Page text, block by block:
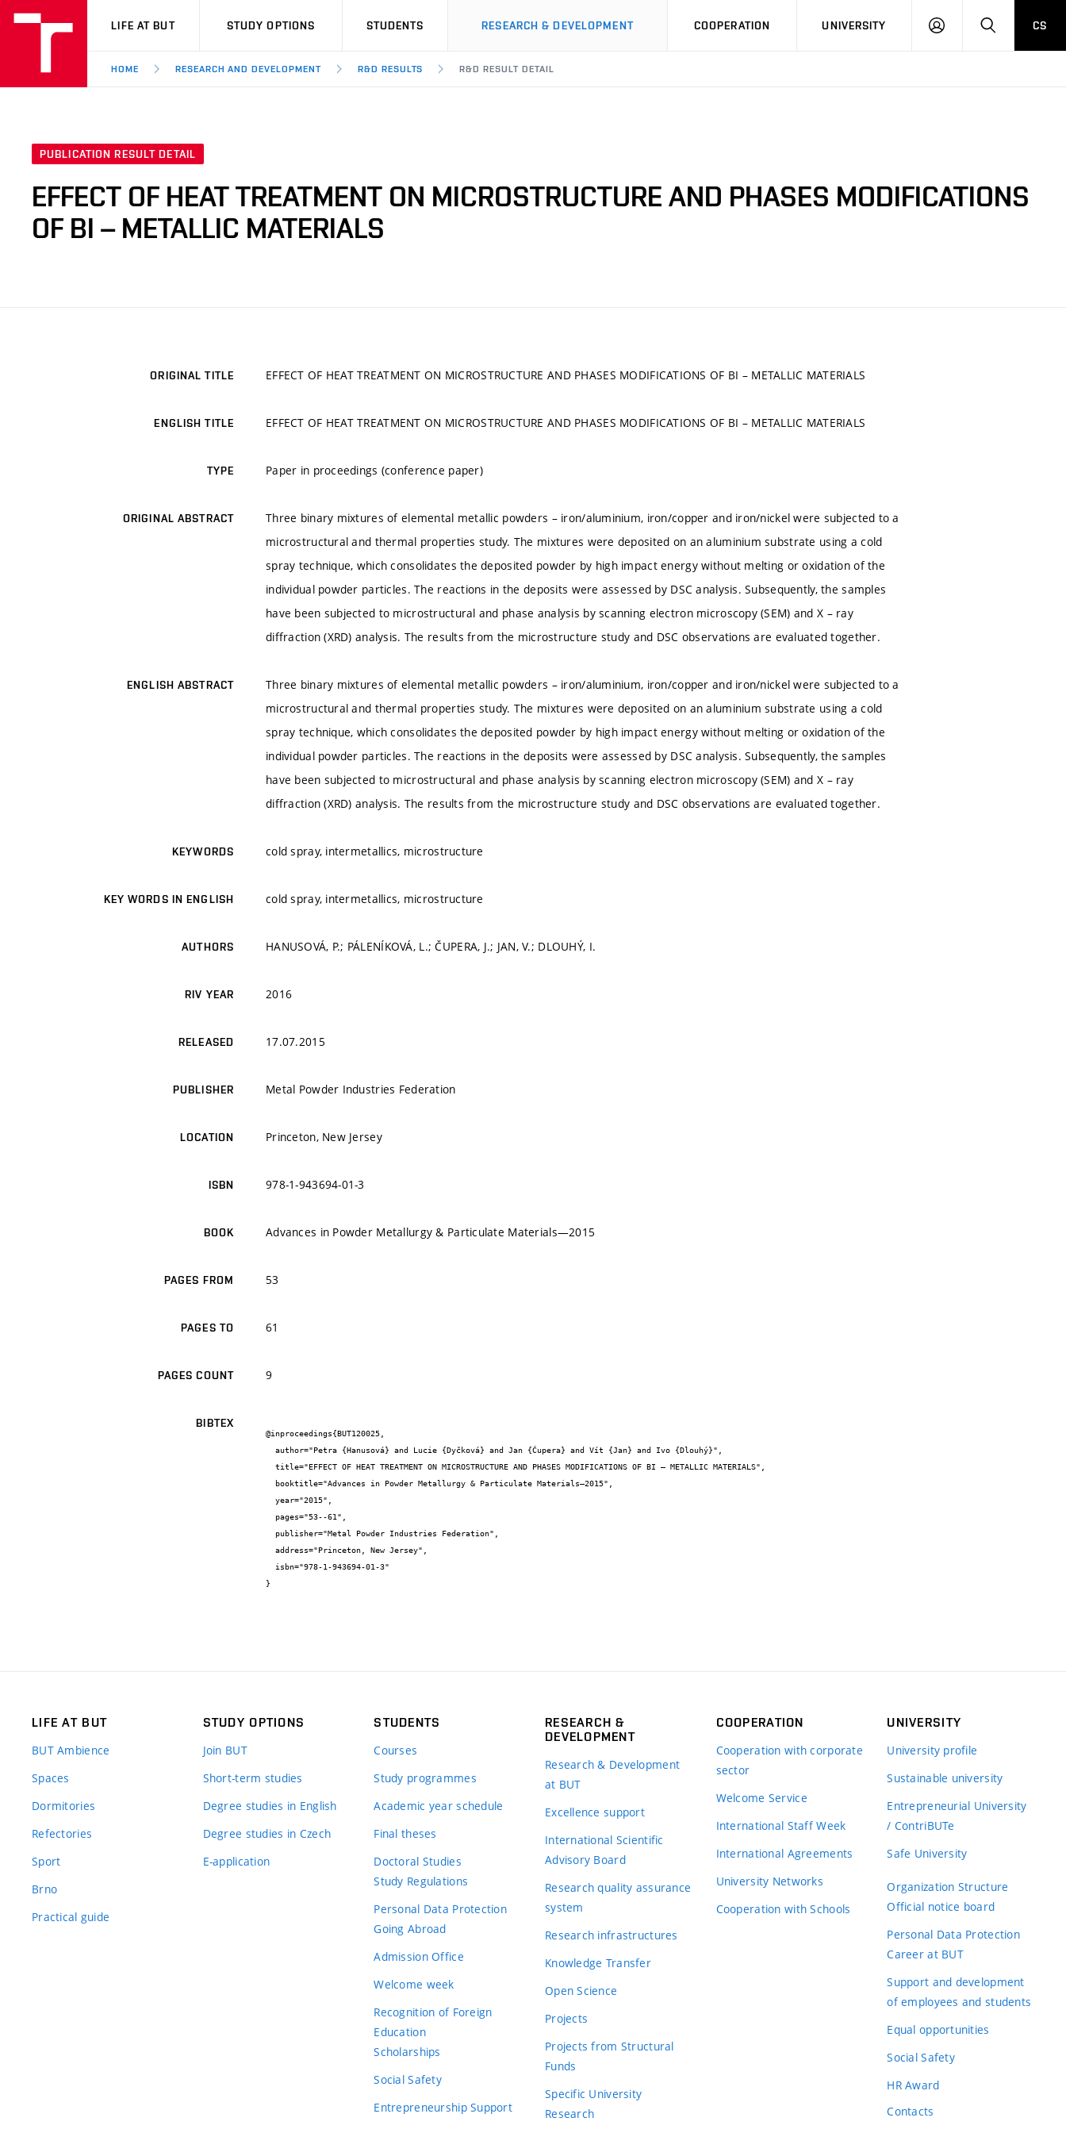
VUT
LIFE AT BUT STUDY OPTIONS STUDENTS RESEARCH & DEVELOPMENT COOPERATION UNIVERSITY
LOG
SEARCHCS
HOME RESEARCH AND DEVELOPMENT R&D RESULTS R&D RESULT DETAIL
PUBLICATION RESULT DETAIL
EFFECT OF HEAT TREATMENT ON MICROSTRUCTURE AND PHASES MODIFICATIONS
OF BI – METALLIC MATERIALS
ORIGINAL TITLE EFFECT OF HEAT TREATMENT ON MICROSTRUCTURE AND PHASES MODIFICATIONS OF BI – METALLIC MATERIALS
ENGLISH TITLE EFFECT OF HEAT TREATMENT ON MICROSTRUCTURE AND PHASES MODIFICATIONS OF BI – METALLIC MATERIALS
TYPE Paper in proceedings (conference paper)
ORIGINAL ABSTRACT
Three binary mixtures of elemental metallic powders – iron/aluminium, iron/copper and iron/nickel were subjected to a
microstructural and thermal properties study. The mixtures were deposited on an aluminium substrate using a cold
spray technique, which consolidates the deposited powder by high impact energy without melting or oxidation of the
individual powder particles. The reactions in the deposits were assessed by DSC analysis. Subsequently, the samples
have been subjected to microstructural and phase analysis by scanning electron microscopy (SEM) and X – ray
diffraction (XRD) analysis. The results from the microstructure study and DSC observations are evaluated together.
ENGLISH ABSTRACT
Three binary mixtures of elemental metallic powders – iron/aluminium, iron/copper and iron/nickel were subjected to a
microstructural and thermal properties study. The mixtures were deposited on an aluminium substrate using a cold
spray technique, which consolidates the deposited powder by high impact energy without melting or oxidation of the
individual powder particles. The reactions in the deposits were assessed by DSC analysis. Subsequently, the samples
have been subjected to microstructural and phase analysis by scanning electron microscopy (SEM) and X – ray
diffraction (XRD) analysis. The results from the microstructure study and DSC observations are evaluated together.
KEYWORDS cold spray, intermetallics, microstructure
KEY WORDS IN ENGLISH cold spray, intermetallics, microstructure
AUTHORS HANUSOVÁ, P.; PÁLENÍKOVÁ, L.; ČUPERA, J.; JAN, V.; DLOUHÝ, I.
RIV YEAR 2016
RELEASED 17.07.2015
PUBLISHER Metal Powder Industries Federation
LOCATION Princeton, New Jersey
ISBN 978-1-943694-01-3
BOOK Advances in Powder Metallurgy & Particulate Materials—2015
PAGES FROM 53
PAGES TO 61
PAGES COUNT 9
BIBTEX
@inproceedings{BUT120025,
}
LIFE AT BUT
BUT Ambience
Spaces
Dormitories
Refectories
Sport
Brno
Practical guide
STUDY OPTIONS
Join BUT
Short-term studies
Degree studies in English
Degree studies in Czech
E-application
STUDENTS
Courses
Study programmes
Academic year schedule
Final theses
Doctoral Studies
Study Regulations
Personal Data Protection
Going Abroad
Admission Office
Welcome week
Recognition of Foreign
Education
Scholarships
Social Safety
Entrepreneurship Support
RESEARCH &
DEVELOPMENT
Research & Development
at BUT
Excellence support
International Scientific
Advisory Board
Research quality assurance
system
Research infrastructures
Knowledge Transfer
Open Science
Projects
Projects from Structural
Funds
Specific University
Research
COOPERATION
Cooperation with corporate
sector
Welcome Service
International Staff Week
International Agreements
University Networks
Cooperation with Schools
UNIVERSITY
University profile
Sustainable university
Entrepreneurial University
/ ContriBUTe
Safe University
Organization Structure
Official notice board
Personal Data Protection
Career at BUT
Support and development
of employees and students
Equal opportunities
Social Safety
HR Award
Contacts